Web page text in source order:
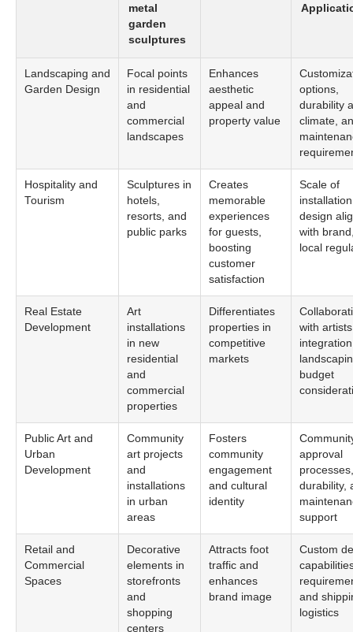
metal
garden
sculptures
Landscaping and
Garden Design
Focal points
in residential
and
commercial
landscapes
Enhances
aesthetic
appeal and
property value
options,
durability
climate,
Hospitality and
Tourism
Sculptures in
hotels,
resorts, and
public parks
Creates
memorable
experiences
for guests,
boosting
customer
satisfaction
Scale of
design
with
local
Real Estate
Development
Art
installations
in new
residential
and
commercial
properties
Differentiates
properties in
competitive
markets
with
budget
Public Art and
Urban
Development
Community
art projects
and
installations
in urban
areas
Fosters
community
engagement
and cultural
identity
approval
processes,
durability,
support
Retail and
Commercial
Spaces
Decorative
elements in
storefronts
and
shopping
centers
Attracts foot
traffic and
enhances
brand image
Custom
and
logistics